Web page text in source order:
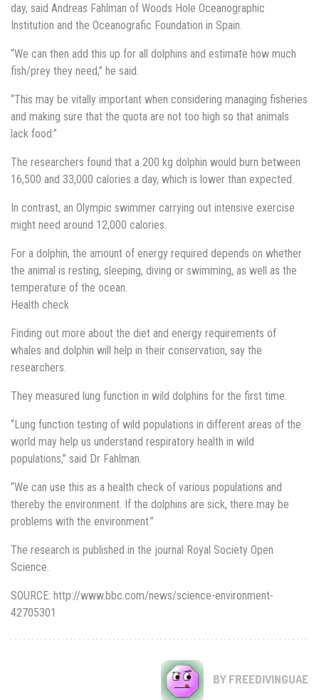
day, said Andreas Fahlman of Woods Hole Oceanographic
Institution and the Oceanografic Foundation in Spain.
“We can then add this up for all dolphins and estimate how much
fish/prey they need,” he said.
“This may be vitally important when considering managing fisheries
and making sure that the quota are not too high so that animals
lack food.”
The researchers found that a 200 kg dolphin would burn between
16,500 and 33,000 calories a day, which is lower than expected.
In contrast, an Olympic swimmer carrying out intensive exercise
might need around 12,000 calories.
For a dolphin, the amount of energy required depends on whether
the animal is resting, sleeping, diving or swimming, as well as the
temperature of the ocean.
Health check
Finding out more about the diet and energy requirements of
whales and dolphin will help in their conservation, say the
researchers.
They measured lung function in wild dolphins for the first time.
“Lung function testing of wild populations in different areas of the
world may help us understand respiratory health in wild
populations,” said Dr Fahlman.
“We can use this as a health check of various populations and
thereby the environment. If the dolphins are sick, there may be
problems with the environment.”
The research is published in the journal Royal Society Open
Science.
SOURCE: http://www.bbc.com/news/science-environment-
42705301
BY FREEDIVINGUAE